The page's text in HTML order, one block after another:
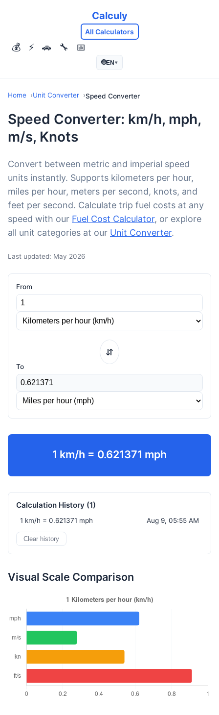
Calculy
All Calculators
💰 ⚡ 🚗 🔧 📅
🌐EN▾
Home Unit Converter Speed Converter
Speed Converter: km/h, mph,
m/s, Knots
Convert between metric and imperial speed
units instantly. Supports kilometers per hour,
miles per hour, meters per second, knots, and
feet per second. Calculate trip fuel costs at any
speed with our Fuel Cost Calculator, or explore
all unit categories at our Unit Converter.
Last updated: May 2026
From
⇆
To
1 km/h = 0.621371 mph
Calculation History (1)
1 km/h = 0.621371 mph Aug 9, 05:55 AM
Clear history
Visual Scale Comparison